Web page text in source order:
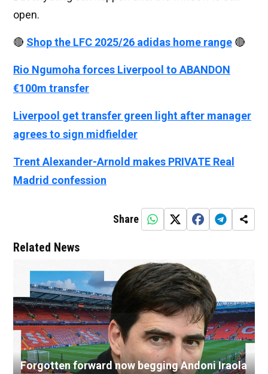
open.
🔴 Shop the LFC 2025/26 adidas home range 🔴
Rio Ngumoha forces Liverpool to ABANDON
€100m transfer
Liverpool get transfer green light after manager
agrees to sign midfielder
Trent Alexander-Arnold makes PRIVATE Real
Madrid confession
Share
Related News
Forgotten forward now begging Andoni Iraola